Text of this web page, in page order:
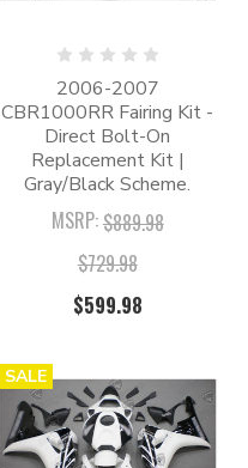
2006-2007
CBR1000RR Fairing Kit -
Direct Bolt-On
Replacement Kit |
Gray/Black Scheme.
MSRP:$889.98
$729.98
$599.98
SALE